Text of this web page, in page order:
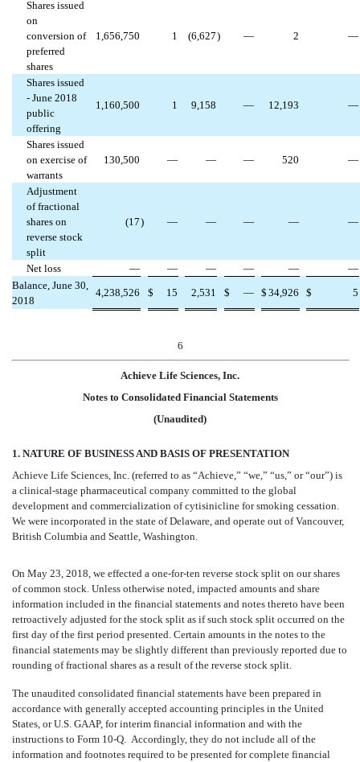
Shares issued
on
conversion of
preferred
shares
1,656,750 1 (6,627) — 2 —
Shares issued
- June 2018
public
offering
1,160,500 1 9,158 — 12,193 —
Shares issued
on exercise of
warrants
130,500 — — — 520 —
Adjustment
of fractional
shares on
reverse stock
split
(17) — — — — —
Net loss — — — — —
—
Balance, June 30,
2018
4,238,526 $ 15 2,531 $ — $ 34,926 $ 5
6
Achieve Life Sciences, Inc.
Notes to Consolidated Financial Statements
(Unaudited)
1. NATURE OF BUSINESS AND BASIS OF PRESENTATION
Achieve Life Sciences, Inc. (referred to as “Achieve,” “we,” “us,” or “our”) is
a clinical-stage pharmaceutical company committed to the global
development and commercialization of cytisinicline for smoking cessation.
We were incorporated in the state of Delaware, and operate out of Vancouver,
British Columbia and Seattle, Washington.
On May 23, 2018, we effected a one-for-ten reverse stock split on our shares
of common stock. Unless otherwise noted, impacted amounts and share
information included in the financial statements and notes thereto have been
retroactively adjusted for the stock split as if such stock split occurred on the
first day of the first period presented. Certain amounts in the notes to the
financial statements may be slightly different than previously reported due to
rounding of fractional shares as a result of the reverse stock split.
The unaudited consolidated financial statements have been prepared in
accordance with generally accepted accounting principles in the United
States, or U.S. GAAP, for interim financial information and with the
instructions to Form 10-Q. Accordingly, they do not include all of the
information and footnotes required to be presented for complete financial